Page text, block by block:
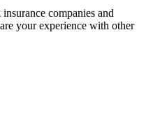
companies and
your experience with other